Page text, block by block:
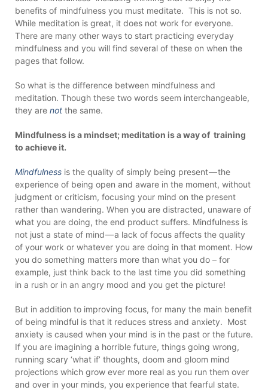
benefits of mindfulness you must meditate. This is not so.
While meditation is great, it does not work for everyone.
There are many other ways to start practicing everyday
mindfulness and you will find several of these on when the
pages that follow.
So what is the difference between mindfulness and
meditation. Though these two words seem interchangeable,
they are not the same.
Mindfulness is a mindset; meditation is a way of training
to achieve it.
Mindfulness is the quality of simply being present — the
experience of being open and aware in the moment, without
judgment or criticism, focusing your mind on the present
rather than wandering. When you are distracted, unaware of
what you are doing, the end product suffers. Mindfulness is
not just a state of mind — a lack of focus affects the quality
of your work or whatever you are doing in that moment. How
you do something matters more than what you do – for
example, just think back to the last time you did something
in a rush or in an angry mood and you get the picture!
But in addition to improving focus, for many the main benefit
of being mindful is that it reduces stress and anxiety. Most
anxiety is caused when your mind is in the past or the future.
If you are imagining a horrible future, things going wrong,
running scary ‘what if’ thoughts, doom and gloom mind
projections which grow ever more real as you run them over
and over in your minds, you experience that fearful state.